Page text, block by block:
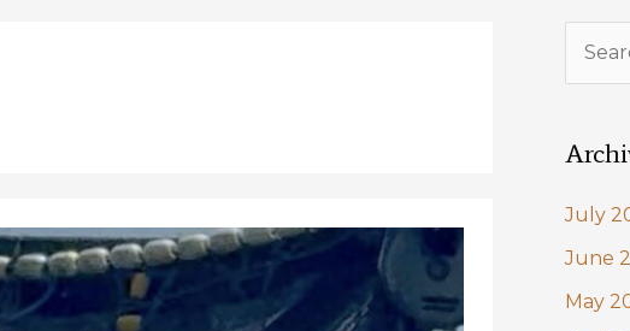
r
f
o
July
June
May